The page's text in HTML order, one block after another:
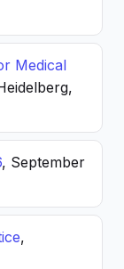
Medical
, September
,